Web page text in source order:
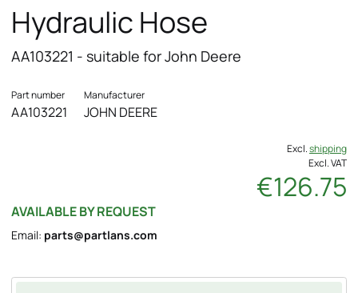
Hydraulic Hose
AA103221 - suitable for John Deere
Part number
AA103221
Manufacturer
JOHN DEERE
Excl.shipping
Excl. VAT
€126.75
AVAILABLE BY REQUEST
Email: parts@partlans.com